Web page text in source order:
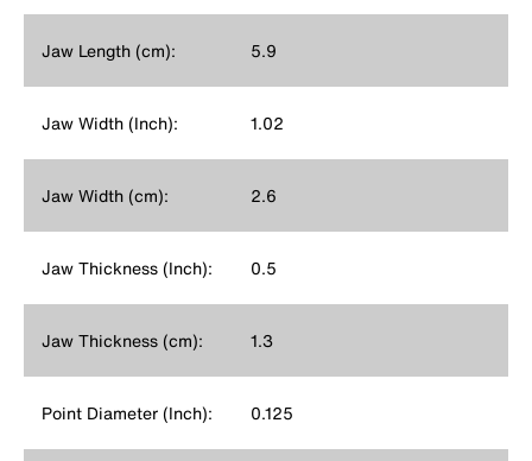
Jaw Length (cm): 5.9
Jaw Width (Inch): 1.02
Jaw Width (cm): 2.6
Jaw Thickness (Inch): 0.5
Jaw Thickness (cm): 1.3
Point Diameter (Inch): 0.125